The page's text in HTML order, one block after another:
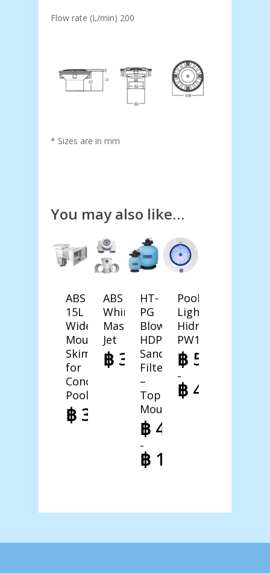
Flow rate (L/min) 200
* Sizes are in mm
You may also like…
ABS
15L
Wide
Mouth
Skimmer
for
Concrete
Pool
฿ 3.998,00
ABS
Whirlpool
Massage
Jet
฿378,00
HT-
PG
Blown
HDPE
Sand
Filter
–
Top
Mounted
฿ 4.998,00
–
฿ 10.998,00
through
Pool
Light
Hidro-
PW100
฿598,00
–
฿4.998,00